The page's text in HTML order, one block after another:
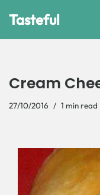
Tasteful
Cream
27/10/2016 1 min read